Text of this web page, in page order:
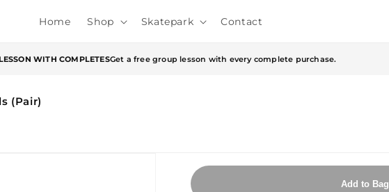
Home Shop Skatepark Contact
WITH COMPLETESGet a free group lesson with every complete purchase.
(Pair)
Add to Bag